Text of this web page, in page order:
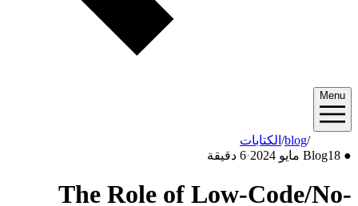
Menu
الكتابات/blog
●
Blog18 مايو 2024 ·6 دقيقة
The Role of Low-Code/No-